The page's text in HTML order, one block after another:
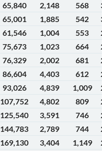
65,840 2,148 568
65,001 1,885 542
61,546 1,004 553
75,673 1,023 664
76,329 2,002 681
86,604 4,403 612
93,026 4,839 1,009
107,752 4,802 809
125,540 3,591 746
144,783 2,789 744
169,130 3,404 1,149